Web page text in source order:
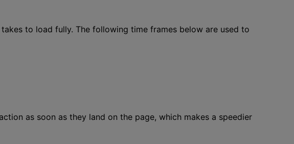
to load fully. The following time frames below are used to
as soon as they land on the page, which makes a speedier